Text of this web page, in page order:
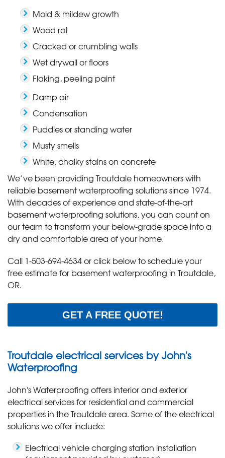
Mold & mildew growth
Wood rot
Cracked or crumbling walls
Wet drywall or floors
Flaking, peeling paint
Damp air
Condensation
Puddles or standing water
Musty smells
White, chalky stains on concrete
We’ve been providing Troutdale homeowners with
reliable basement waterproofing solutions since 1974.
With decades of experience and state-of-the-art
basement waterproofing solutions, you can count on
our team to transform your below-grade space into a
dry and comfortable area of your home.
Call 1-503-694-4634or click below to schedule your
free estimate for basement waterproofing in Troutdale,
OR.
GET A FREE QUOTE!
Troutdale electrical services by John's
Waterproofing
John's Waterproofing offers interior and exterior
electrical services for residential and commercial
properties in the Troutdale area. Some of the electrical
solutions we offer include:
Electrical vehicle charging station installation